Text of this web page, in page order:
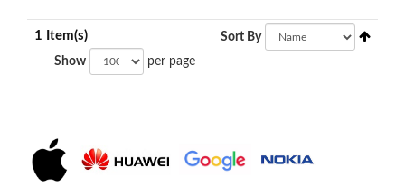
1 Item(s)
Show per page
Sort By